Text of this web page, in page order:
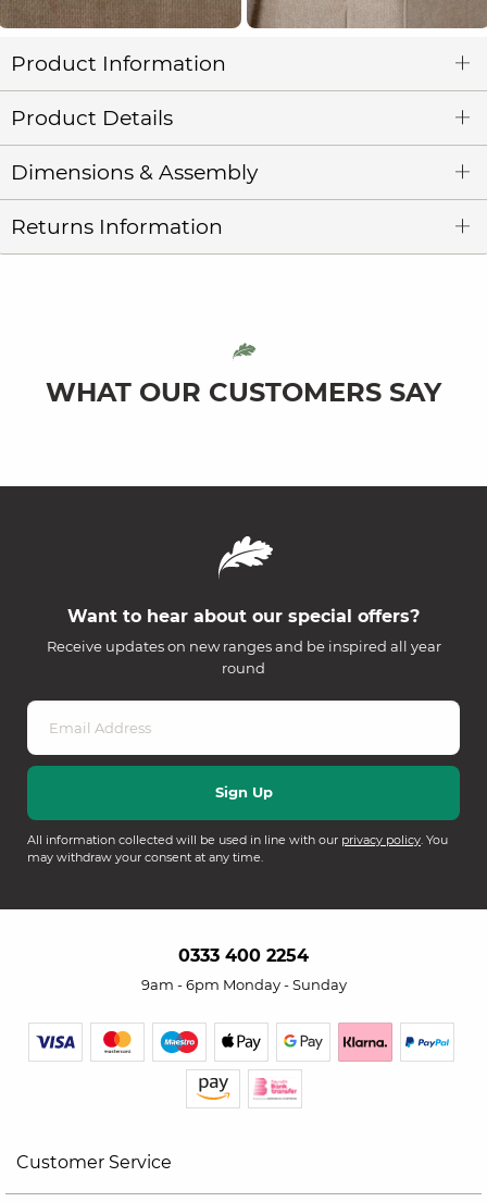
Product Information
Product Details
Dimensions & Assembly
Returns Information
WHAT OUR CUSTOMERS SAY
Want to hear about our special offers?
Receive updates on new ranges and be inspired all year
round
All information collected will be used in line with our privacy policy. You
may withdraw your consent at any time.
0333 400 2254
9am - 6pm Monday - Sunday
Customer Service